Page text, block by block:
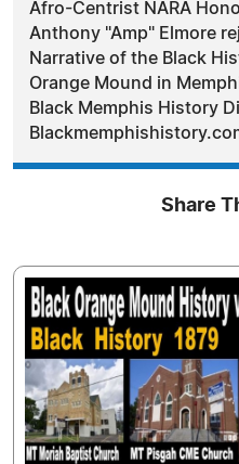
Afro-Centrist NARA
Anthony "Amp" Elmore
Narrative of the Black
Orange Mound in
Black Memphis History
Share